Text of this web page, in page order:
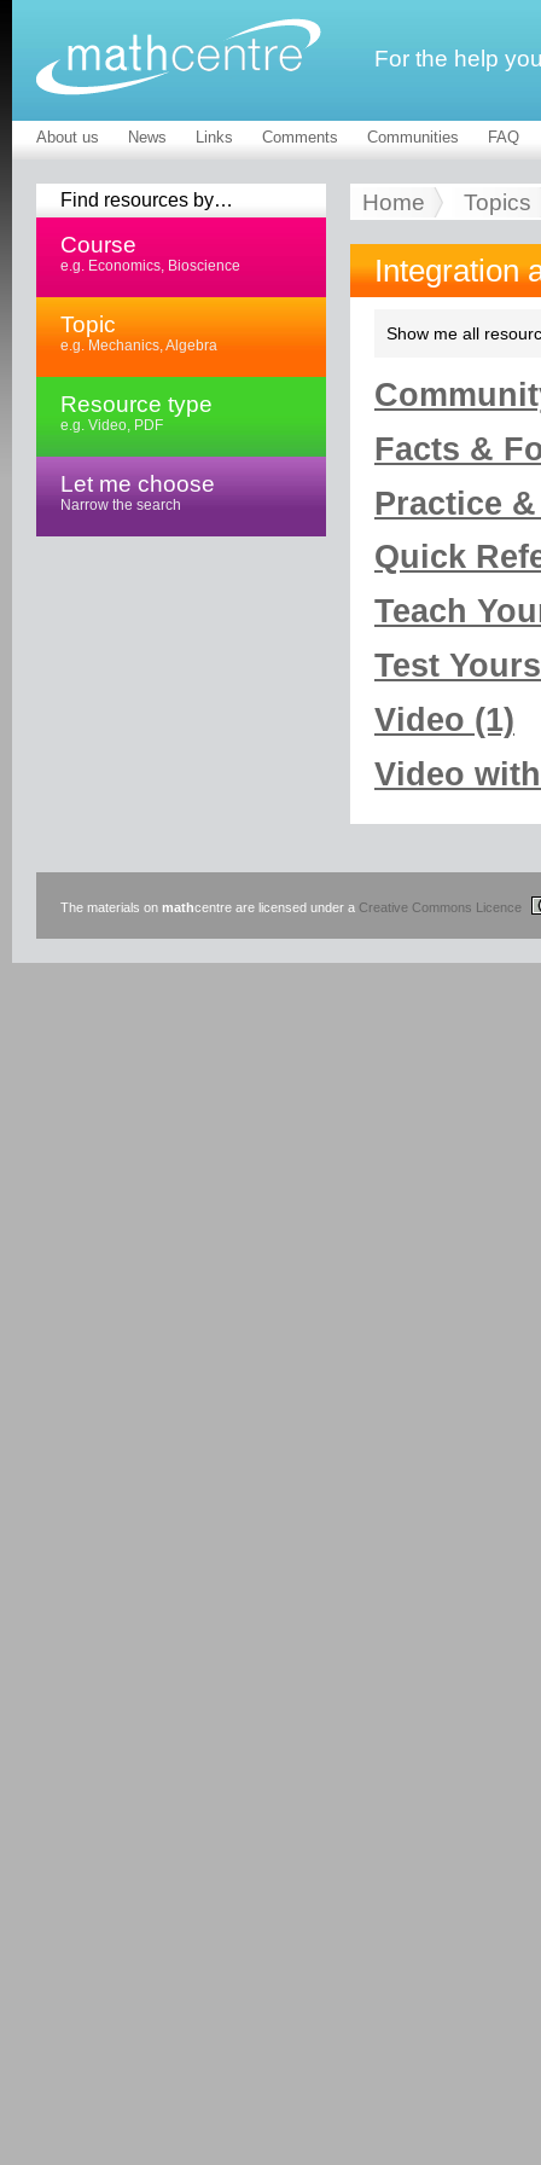
For the help
About us News Links Comments Communities FAQ
Find resources by…
Course
e.g. Economics, Bioscience
Topic
e.g. Mechanics, Algebra
Resource type
e.g. Video, PDF
Let me choose
Narrow the search
Home Topics
Integration
Show me all
Facts &
Practice
Quick
Teach
Test
Video (1)
Video
The materials on mathcentre are licensed under a Creative Commons Licence